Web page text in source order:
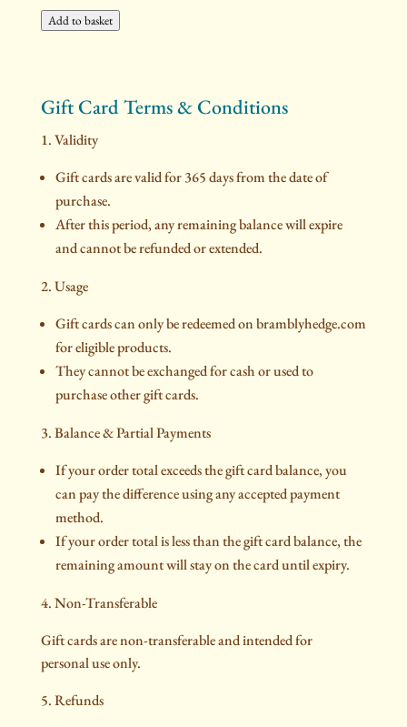
Add to basket
Gift Card Terms & Conditions
1. Validity
Gift cards are valid for 365 days from the date of
purchase.
After this period, any remaining balance will expire
and cannot be refunded or extended.
2. Usage
Gift cards can only be redeemed on bramblyhedge.com
for eligible products.
They cannot be exchanged for cash or used to
purchase other gift cards.
3. Balance & Partial Payments
If your order total exceeds the gift card balance, you
can pay the difference using any accepted payment
method.
If your order total is less than the gift card balance, the
remaining amount will stay on the card until expiry.
4. Non-Transferable
Gift cards are non-transferable and intended for
personal use only.
5. Refunds